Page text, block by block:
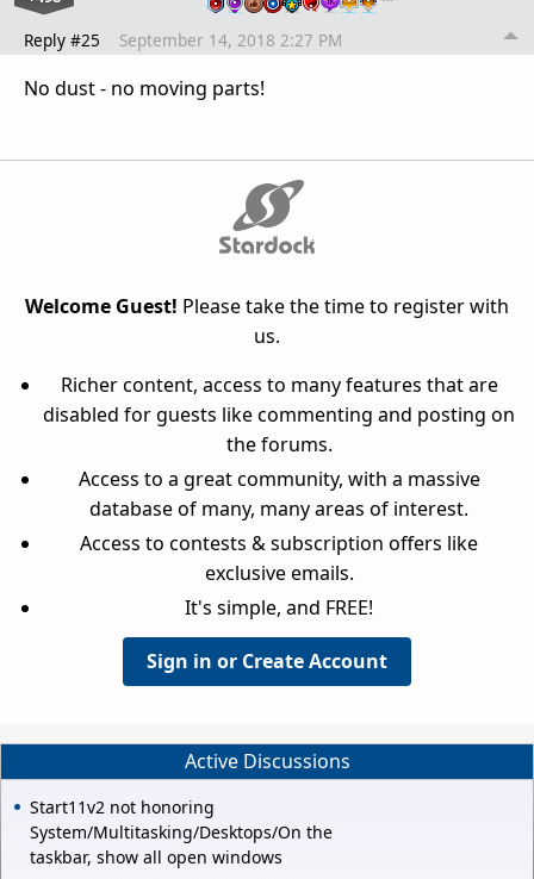
Reply #25 September 14, 2018 2:27 PM
No dust - no moving parts!
Welcome Guest! Please take the time to register with
us.
Richer content, access to many features that are
disabled for guests like commenting and posting on
the forums.
Access to a great community, with a massive
database of many, many areas of interest.
Access to contests & subscription offers like
exclusive emails.
It's simple, and FREE!
Sign in or Create Account
Active Discussions
Start11v2 not honoring
System/Multitasking/Desktops/On the
taskbar, show all open windows